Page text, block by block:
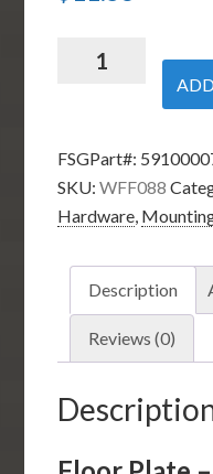
inch
x
8-
square
Weld
On
quantity
FSGPart#:
SKU:WFF088
Hardware,
Description
Reviews (0)